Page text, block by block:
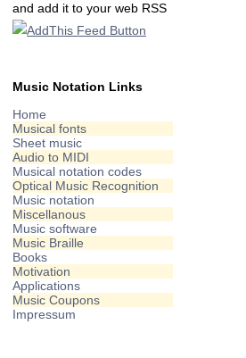
and add it to your web RSS
Music Notation Links
Home
Musical fonts
Sheet music
Audio to MIDI
Musical notation codes
Optical Music Recognition
Music notation
Miscellanous
Music software
Music Braille
Books
Motivation
Applications
Music Coupons
Impressum